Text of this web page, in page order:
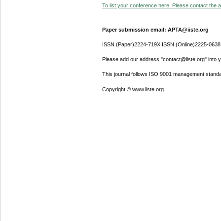
To list your conference here. Please contact the
Paper submission email: APTA@iiste.org
ISSN (Paper)2224-719X ISSN (Online)2225-0638
Please add our address "contact@iiste.org" into
This journal follows ISO 9001 management
Copyright © www.iiste.org